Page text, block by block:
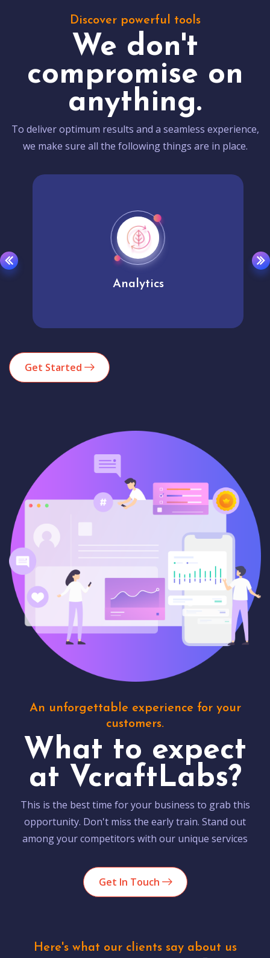
Discover powerful tools
We don't
compromise on
anything.
To deliver optimum results and a seamless experience,
we make sure all the following things are in place.
Analytics
Get Started
An unforgettable experience for your
customers.
What to expect
at VcraftLabs?
This is the best time for your business to grab this
opportunity. Don't miss the early train. Stand out
among your competitors with our unique services
Get In Touch
Here's what our clients say about us